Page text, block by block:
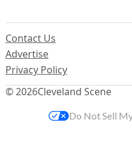
© 2026Cleveland Scene
Contact Us
Advertise
Privacy Policy
Do Not Sell